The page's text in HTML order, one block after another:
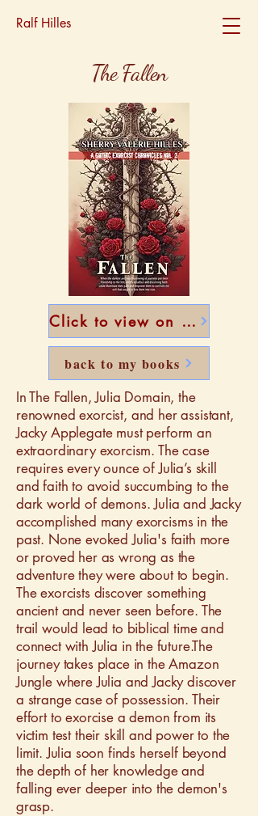
Ralf Hilles
The Fallen
Click to view on Amazon
back to my books
In The Fallen, Julia Domain, the
renowned exorcist, and her assistant,
Jacky Applegate must perform an
extraordinary exorcism. The case
requires every ounce of Julia’s skill
and faith to avoid succumbing to the
dark world of demons. Julia and Jacky
accomplished many exorcisms in the
past. None evoked Julia's faith more
or proved her as wrong as the
adventure they were about to begin.
The exorcists discover something
ancient and never seen before. The
trail would lead to biblical time and
connect with Julia in the future.The
journey takes place in the Amazon
Jungle where Julia and Jacky discover
a strange case of possession. Their
effort to exorcise a demon from its
victim test their skill and power to the
limit. Julia soon finds herself beyond
the depth of her knowledge and
falling ever deeper into the demon's
grasp.